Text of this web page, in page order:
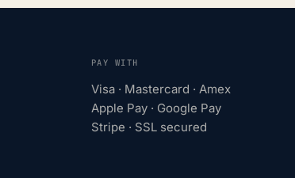
PAY WITH
Visa · Mastercard · Amex
Apple Pay · Google Pay
Stripe · SSL secured